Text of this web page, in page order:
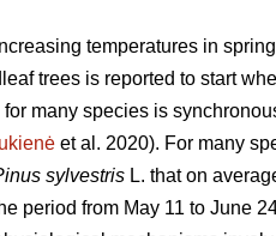
temperatures in
trees is reported to start
many species is
et al. 2020). For many
sylvestris L. that on
period from May 11 to June